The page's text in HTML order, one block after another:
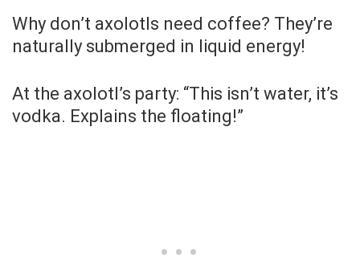
Why don’t axolotls need coffee? They’re
naturally submerged in liquid energy!
At the axolotl’s party: “This isn’t water, it’s
vodka. Explains the floating!”